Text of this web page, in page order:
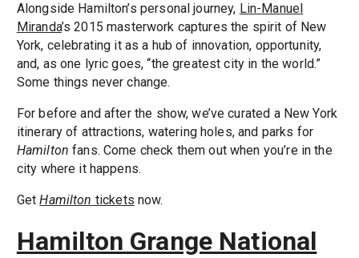
Alongside Hamilton’s personal journey, Lin-Manuel
Miranda’s 2015 masterwork captures the spirit of New
York, celebrating it as a hub of innovation, opportunity,
and, as one lyric goes, “the greatest city in the world.”
Some things never change.
For before and after the show, we’ve curated a New York
itinerary of attractions, watering holes, and parks for
Hamilton fans. Come check them out when you’re in the
city where it happens.
GetHamilton tickets now.
Hamilton Grange National